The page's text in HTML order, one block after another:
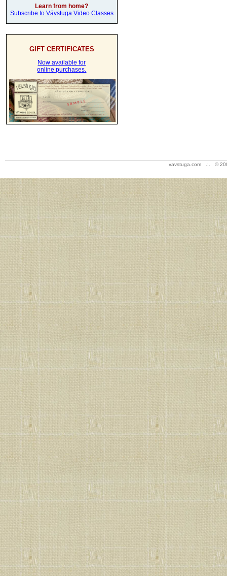
Learn from home?
Subscribe to Vävstuga Video Classes
GIFT CERTIFICATES
Now available for
online purchases.
vavstuga.com .:. ©